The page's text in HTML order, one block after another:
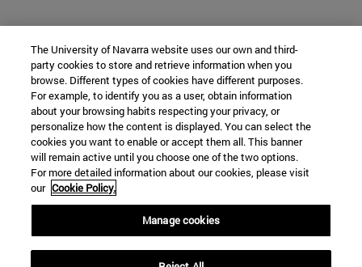
The University of Navarra website uses our own and third-
party cookies to store and retrieve information when you
browse. Different types of cookies have different purposes.
For example, to identify you as a user, obtain information
about your browsing habits respecting your privacy, or
personalize how the content is displayed. You can select the
cookies you want to enable or accept them all. This banner
will remain active until you choose one of the two options.
For more detailed information about our cookies, please visit
our Cookie Policy.
Manage cookies